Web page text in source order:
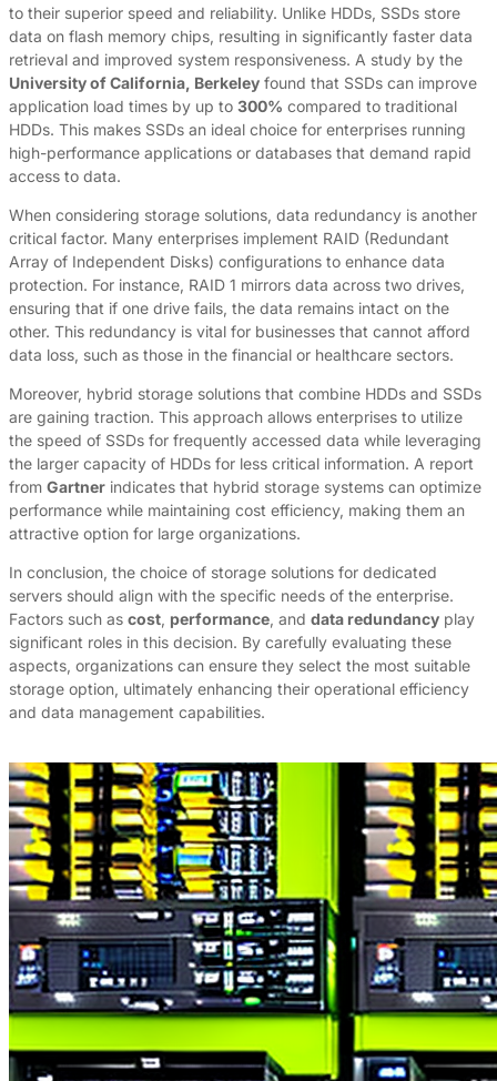
to their superior speed and reliability. Unlike HDDs, SSDs store
data on flash memory chips, resulting in significantly faster data
retrieval and improved system responsiveness. A study by the
University of California, Berkeley found that SSDs can improve
application load times by up to 300% compared to traditional
HDDs. This makes SSDs an ideal choice for enterprises running
high-performance applications or databases that demand rapid
access to data.
When considering storage solutions, data redundancy is another
critical factor. Many enterprises implement RAID (Redundant
Array of Independent Disks) configurations to enhance data
protection. For instance, RAID 1 mirrors data across two drives,
ensuring that if one drive fails, the data remains intact on the
other. This redundancy is vital for businesses that cannot afford
data loss, such as those in the financial or healthcare sectors.
Moreover, hybrid storage solutions that combine HDDs and SSDs
are gaining traction. This approach allows enterprises to utilize
the speed of SSDs for frequently accessed data while leveraging
the larger capacity of HDDs for less critical information. A report
from Gartner indicates that hybrid storage systems can optimize
performance while maintaining cost efficiency, making them an
attractive option for large organizations.
In conclusion, the choice of storage solutions for dedicated
servers should align with the specific needs of the enterprise.
Factors such as cost, performance, and data redundancy play
significant roles in this decision. By carefully evaluating these
aspects, organizations can ensure they select the most suitable
storage option, ultimately enhancing their operational efficiency
and data management capabilities.